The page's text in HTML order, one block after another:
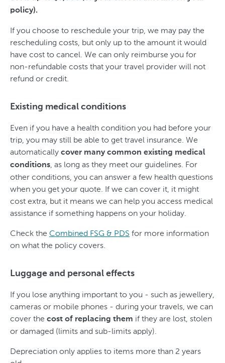
policy).
If you choose to reschedule your trip, we may pay the
rescheduling costs, but only up to the amount it would
have cost to cancel. We can only reimburse you for
non-refundable costs that your travel provider will not
refund or credit.
Existing medical conditions
Even if you have a health condition you had before your
trip, you may still be able to get travel insurance. We
automatically cover many common existing medical
conditions, as long as they meet our guidelines. For
other conditions, you can answer a few health questions
when you get your quote. If we can cover it, it might
cost extra, but it means we can help you access medical
assistance if something happens on your holiday.
Check the Combined FSG & PDS for more information
on what the policy covers.
Luggage and personal effects
If you lose anything important to you - such as jewellery,
cameras or mobile phones - during your travels, we can
cover the cost of replacing them if they are lost, stolen
or damaged (limits and sub-limits apply).
Depreciation only applies to items more than 2 years